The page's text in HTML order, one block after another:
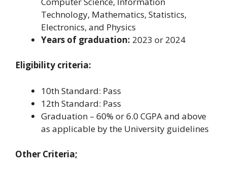
Technology, Mathematics, Statistics,
Electronics, and Physics
Years of graduation: 2023 or 2024
Eligibility criteria:
10th Standard: Pass
12th Standard: Pass
Graduation – 60% or 6.0 CGPA and above
as applicable by the University guidelines
Other Criteria;